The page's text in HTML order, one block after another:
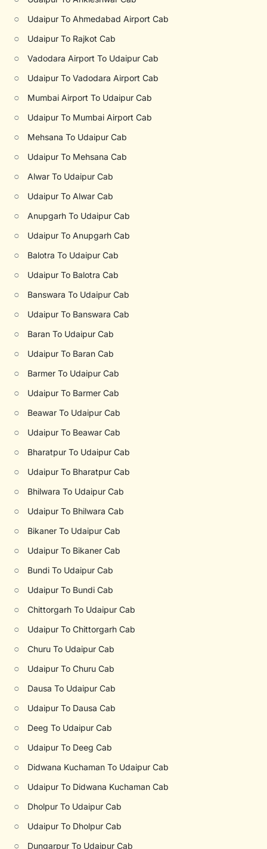
○ Udaipur To Ahmedabad Airport Cab
○ Udaipur To Rajkot Cab
○ Vadodara Airport To Udaipur Cab
○ Udaipur To Vadodara Airport Cab
○ Mumbai Airport To Udaipur Cab
○ Udaipur To Mumbai Airport Cab
○ Mehsana To Udaipur Cab
○ Udaipur To Mehsana Cab
○ Alwar To Udaipur Cab
○ Udaipur To Alwar Cab
○ Anupgarh To Udaipur Cab
○ Udaipur To Anupgarh Cab
○ Balotra To Udaipur Cab
○ Udaipur To Balotra Cab
○ Banswara To Udaipur Cab
○ Udaipur To Banswara Cab
○ Baran To Udaipur Cab
○ Udaipur To Baran Cab
○ Barmer To Udaipur Cab
○ Udaipur To Barmer Cab
○ Beawar To Udaipur Cab
○ Udaipur To Beawar Cab
○ Bharatpur To Udaipur Cab
○ Udaipur To Bharatpur Cab
○ Bhilwara To Udaipur Cab
○ Udaipur To Bhilwara Cab
○ Bikaner To Udaipur Cab
○ Udaipur To Bikaner Cab
○ Bundi To Udaipur Cab
○ Udaipur To Bundi Cab
○ Chittorgarh To Udaipur Cab
○ Udaipur To Chittorgarh Cab
○ Churu To Udaipur Cab
○ Udaipur To Churu Cab
○ Dausa To Udaipur Cab
○ Udaipur To Dausa Cab
○ Deeg To Udaipur Cab
○ Udaipur To Deeg Cab
○ Didwana Kuchaman To Udaipur Cab
○ Udaipur To Didwana Kuchaman Cab
○ Dholpur To Udaipur Cab
○ Udaipur To Dholpur Cab
○ Dungarpur To Udaipur Cab